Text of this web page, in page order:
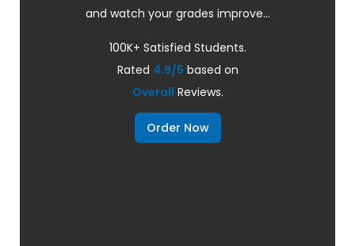
and watch your grades improve...
100K+ Satisfied Students.
Rated 4.9/5 based on
Overall Reviews.
Order Now